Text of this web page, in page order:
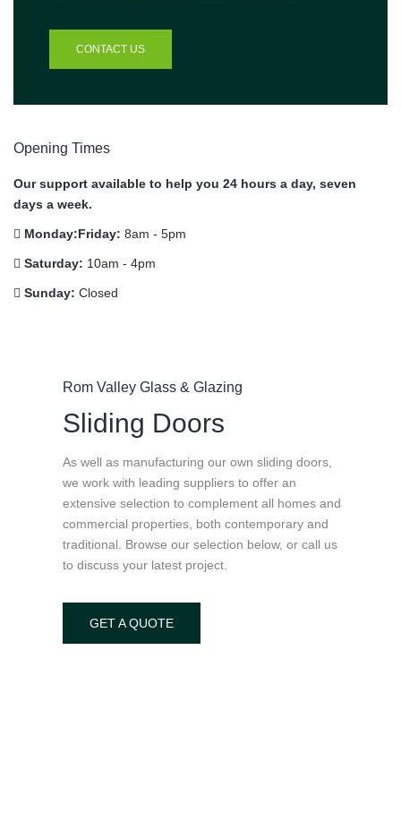
CONTACT US
Opening Times
Our support available to help you 24 hours a day, seven
days a week.
Monday:Friday: 8am - 5pm
Saturday: 10am - 4pm
Sunday: Closed
Rom Valley Glass & Glazing
Sliding Doors
As well as manufacturing our own sliding doors,
we work with leading suppliers to offer an
extensive selection to complement all homes and
commercial properties, both contemporary and
traditional. Browse our selection below, or call us
to discuss your latest project.
GET A QUOTE